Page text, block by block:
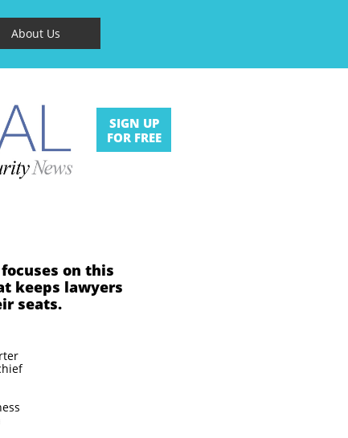
About Us
on this
keeps lawyers
seats.
SIGN UP
FOR FREE